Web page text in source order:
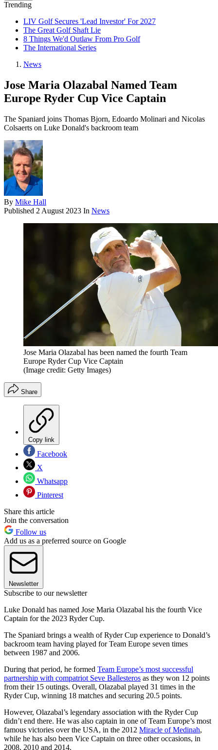
Trending
LIV Golf Secures 'Lead Investor' For 2027
The Great Golf Shaft Lie
8 Things We'd Outlaw From Pro Golf
The International Series
News
Jose Maria Olazabal Named Team
Europe Ryder Cup Vice Captain
The Spaniard joins Thomas Bjorn, Edoardo Molinari and Nicolas
Colsaerts on Luke Donald's backroom team
By Mike Hall
Published 2 August 2023 In News
Jose Maria Olazabal has been named the fourth Team
Europe Ryder Cup Vice Captain
(Image credit: Getty Images)
Share
Copy link
Facebook
X
Whatsapp
Pinterest
Share this article
Join the conversation
Follow us
Add us as a preferred source on Google
Newsletter
Subscribe to our newsletter
Luke Donald has named Jose Maria Olazabal his the fourth Vice
Captain for the 2023 Ryder Cup.
The Spaniard brings a wealth of Ryder Cup experience to Donald’s
backroom team having played for Team Europe seven times
between 1987 and 2006.
During that period, he formed Team Europe’s most successful
partnership with compatriot Seve Ballesteros as they won 12 points
from their 15 outings. Overall, Olazabal played 31 times in the
Ryder Cup, winning 18 matches and securing 20.5 points.
However, Olazabal’s legendary association with the Ryder Cup
didn’t end there. He was also captain in one of Team Europe’s most
famous victories over the USA, in the 2012 Miracle of Medinah,
while he has also been Vice Captain on three other occasions, in
2008, 2010 and 2014.